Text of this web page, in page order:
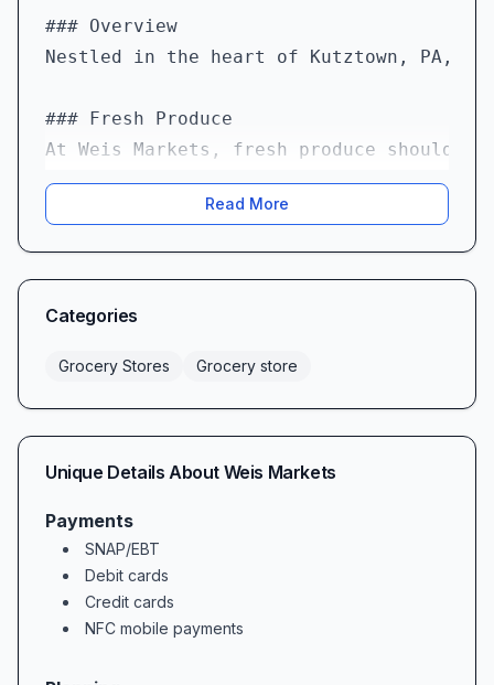
### Overview
Nestled in the heart of Kutztown, PA,
### Fresh Produce
At Weis Markets, fresh produce should
### Dairy Delights
One of Weis Markets’ shining
### Meat & Deli Service
Meanwhile, the deli counter remains a
If you love exploring global flavors,
### Bakery & Custom Cakes
Celebrations come to life in the bakery
### Value, Club Card Deals & Customer
Read More
Categories
Grocery Stores Grocery store
Unique Details About Weis Markets
Payments
SNAP/EBT
Debit cards
Credit cards
NFC mobile payments